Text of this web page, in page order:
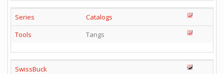
Series
Catalogs
Tools
Tangs
SwissBuck